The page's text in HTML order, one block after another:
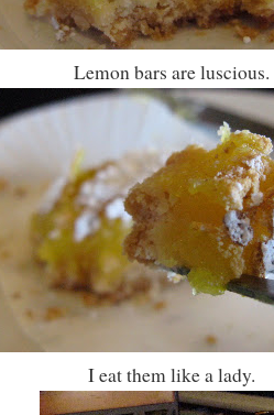
Lemon bars are luscious.
I eat them like a lady.